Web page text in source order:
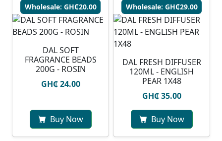
Wholesale: GH₵20.00
DAL SOFT
FRAGRANCE BEADS
200G - ROSIN
GH₵ 24.00
Buy Now
Wholesale: GH₵29.00
DAL FRESH DIFFUSER
120ML - ENGLISH
PEAR 1X48
GH₵ 35.00
Buy Now